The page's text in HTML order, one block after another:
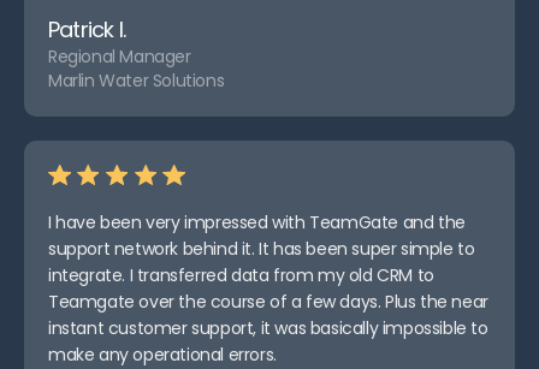
Patrick I.
Regional Manager
Marlin Water Solutions
I have been very impressed with TeamGate and the
support network behind it. It has been super simple to
integrate. I transferred data from my old CRM to
Teamgate over the course of a few days. Plus the near
instant customer support, it was basically impossible to
make any operational errors.